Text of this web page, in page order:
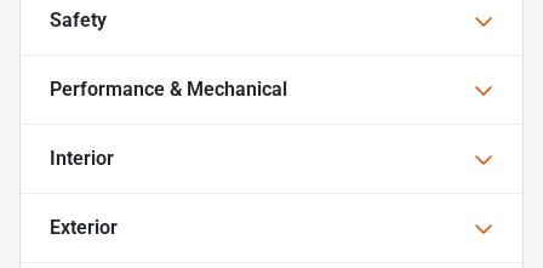
Safety
Performance & Mechanical
Interior
Exterior